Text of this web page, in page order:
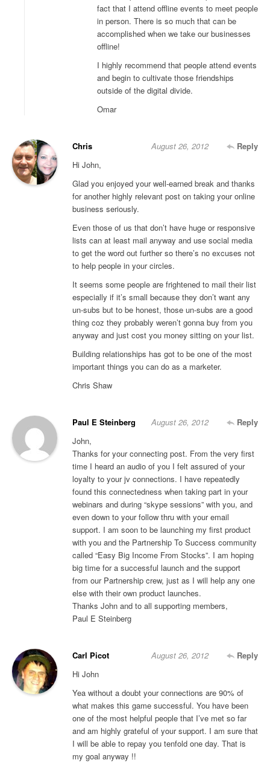
fact that I attend offline events to meet people
in person. There is so much that can be
accomplished when we take our businesses
offline!
I highly recommend that people attend events
and begin to cultivate those friendships
outside of the digital divide.
Omar
Chris Reply
August 26, 2012
Hi John,
Glad you enjoyed your well-earned break and thanks
for another highly relevant post on taking your online
business seriously.
Even those of us that don’t have huge or responsive
lists can at least mail anyway and use social media
to get the word out further so there’s no excuses not
to help people in your circles.
It seems some people are frightened to mail their list
especially if it’s small because they don’t want any
un-subs but to be honest, those un-subs are a good
thing coz they probably weren’t gonna buy from you
anyway and just cost you money sitting on your list.
Building relationships has got to be one of the most
important things you can do as a marketer.
Chris Shaw
Paul E Steinberg Reply
August 26, 2012
John,
Thanks for your connecting post. From the very first
time I heard an audio of you I felt assured of your
loyalty to your jv connections. I have repeatedly
found this connectedness when taking part in your
webinars and during “skype sessions” with you, and
even down to your follow thru with your email
support. I am soon to be launching my first product
with you and the Partnership To Success community
called “Easy Big Income From Stocks”. I am hoping
big time for a successful launch and the support
from our Partnership crew, just as I will help any one
else with their own product launches.
Thanks John and to all supporting members,
Paul E Steinberg
Carl Picot Reply
August 26, 2012
Hi John
Yea without a doubt your connections are 90% of
what makes this game successful. You have been
one of the most helpful people that I’ve met so far
and am highly grateful of your support. I am sure that
I will be able to repay you tenfold one day. That is
my goal anyway !!